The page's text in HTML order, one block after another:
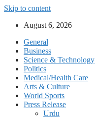
Skip to content
August 6, 2026
General
Business
Science & Technology
Politics
Medical/Health Care
Arts & Culture
World Sports
Press Release
Urdu